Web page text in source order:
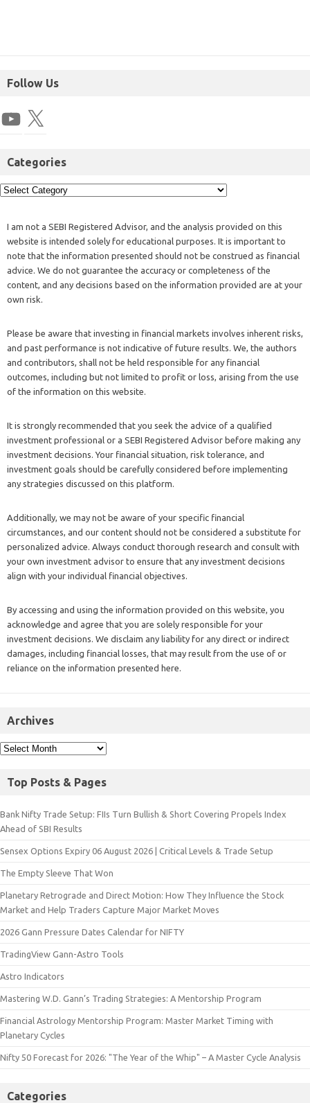
Follow Us
Categories
I am not a SEBI Registered Advisor, and the analysis provided on this
website is intended solely for educational purposes. It is important to
note that the information presented should not be construed as financial
advice. We do not guarantee the accuracy or completeness of the
content, and any decisions based on the information provided are at your
own risk.
Please be aware that investing in financial markets involves inherent risks,
and past performance is not indicative of future results. We, the authors
and contributors, shall not be held responsible for any financial
outcomes, including but not limited to profit or loss, arising from the use
of the information on this website.
It is strongly recommended that you seek the advice of a qualified
investment professional or a SEBI Registered Advisor before making any
investment decisions. Your financial situation, risk tolerance, and
investment goals should be carefully considered before implementing
any strategies discussed on this platform.
Additionally, we may not be aware of your specific financial
circumstances, and our content should not be considered a substitute for
personalized advice. Always conduct thorough research and consult with
your own investment advisor to ensure that any investment decisions
align with your individual financial objectives.
By accessing and using the information provided on this website, you
acknowledge and agree that you are solely responsible for your
investment decisions. We disclaim any liability for any direct or indirect
damages, including financial losses, that may result from the use of or
reliance on the information presented here.
Archives
Top Posts & Pages
Bank Nifty Trade Setup: FIIs Turn Bullish & Short Covering Propels Index
Ahead of SBI Results
Sensex Options Expiry 06 August 2026 | Critical Levels & Trade Setup
The Empty Sleeve That Won
Planetary Retrograde and Direct Motion: How They Influence the Stock
Market and Help Traders Capture Major Market Moves
2026 Gann Pressure Dates Calendar for NIFTY
TradingView Gann-Astro Tools
Astro Indicators
Mastering W.D. Gann’s Trading Strategies: A Mentorship Program
Financial Astrology Mentorship Program: Master Market Timing with
Planetary Cycles
Nifty 50 Forecast for 2026: "The Year of the Whip" – A Master Cycle Analysis
Categories